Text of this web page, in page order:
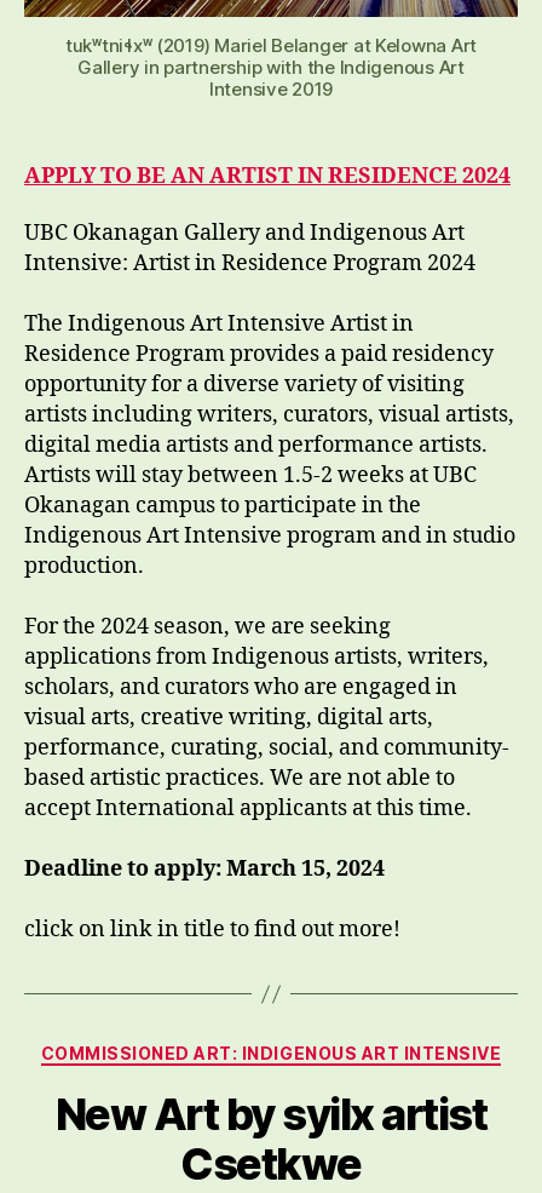
tukʷtniɬxʷ (2019) Mariel Belanger at Kelowna Art
Gallery in partnership with the Indigenous Art
Intensive 2019
APPLY TO BE AN ARTIST IN RESIDENCE 2024
UBC Okanagan Gallery and Indigenous Art
Intensive: Artist in Residence Program 2024
The Indigenous Art Intensive Artist in
Residence Program provides a paid residency
opportunity for a diverse variety of visiting
artists including writers, curators, visual artists,
digital media artists and performance artists.
Artists will stay between 1.5-2 weeks at UBC
Okanagan campus to participate in the
Indigenous Art Intensive program and in studio
production.
For the 2024 season, we are seeking
applications from Indigenous artists, writers,
scholars, and curators who are engaged in
visual arts, creative writing, digital arts,
performance, curating, social, and community-
based artistic practices. We are not able to
accept International applicants at this time.
Deadline to apply: March 15, 2024
click on link in title to find out more!
Categories
COMMISSIONED ART: INDIGENOUS ART INTENSIVE
New Art by syilx artist
Csetkwe